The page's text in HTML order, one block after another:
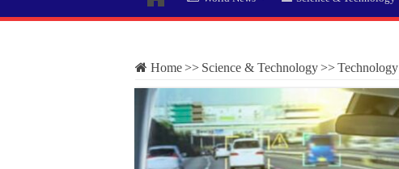
Home>> Science & Technology>>Technology